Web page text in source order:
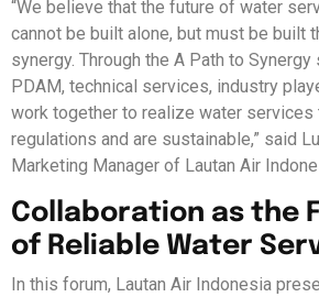
“We believe that the future of water
cannot be built alone, but must be built
synergy. Through the A Path to
PDAM, technical services, industry
work together to realize water services
regulations and are sustainable,” said
Marketing Manager of Lautan Air
Collaboration as the
of Reliable Water
In this forum, Lautan Air Indonesia